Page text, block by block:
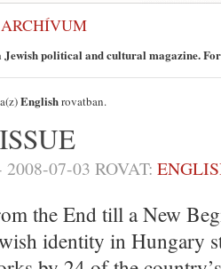
ARCHÍVUM
Jewish political and cultural magazine.
Englishrovatban.
2008-07-03 ROVAT:
the End till a New
identity in Hungary